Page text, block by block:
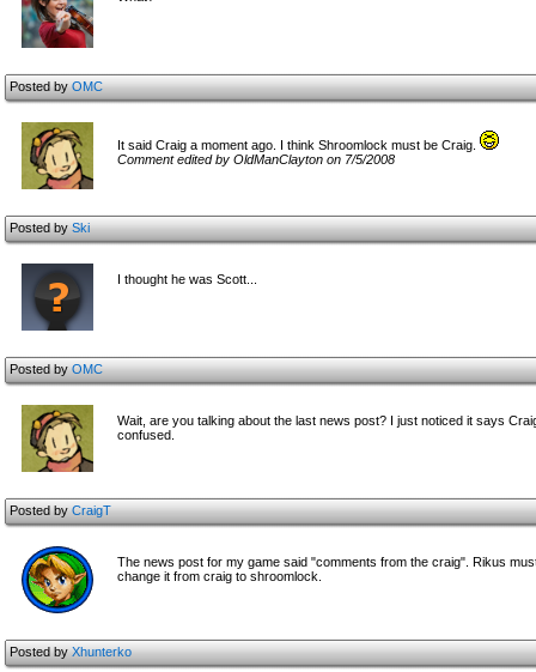
Posted byOMC
It said Craig a moment ago. I think Shroomlock must be Craig.
Comment edited by OldManClayton on 7/5/2008
Posted bySki
I thought he was Scott...
Posted byOMC
Wait, are you talking about the last news post? I just noticed it says
confused.
Posted byCraigT
The news post for my game said "comments from the craig". Rikus
change it from craig to shroomlock.
Posted byXhunterko